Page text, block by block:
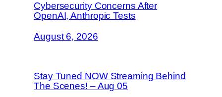
Cybersecurity Concerns After
OpenAI, Anthropic Tests
August 6, 2026
Stay Tuned NOW Streaming Behind
The Scenes! – Aug 05